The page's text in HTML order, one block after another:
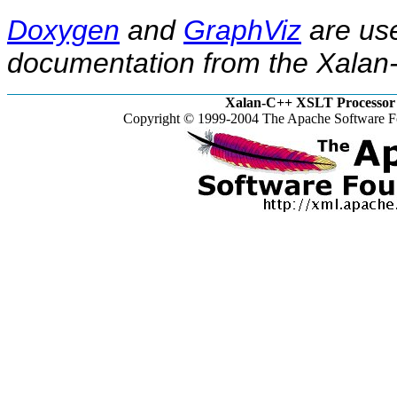
Doxygen and GraphViz are
documentation from the
Xalan-C++ XSLT Processor
Copyright © 1999-2004 The Apache Software